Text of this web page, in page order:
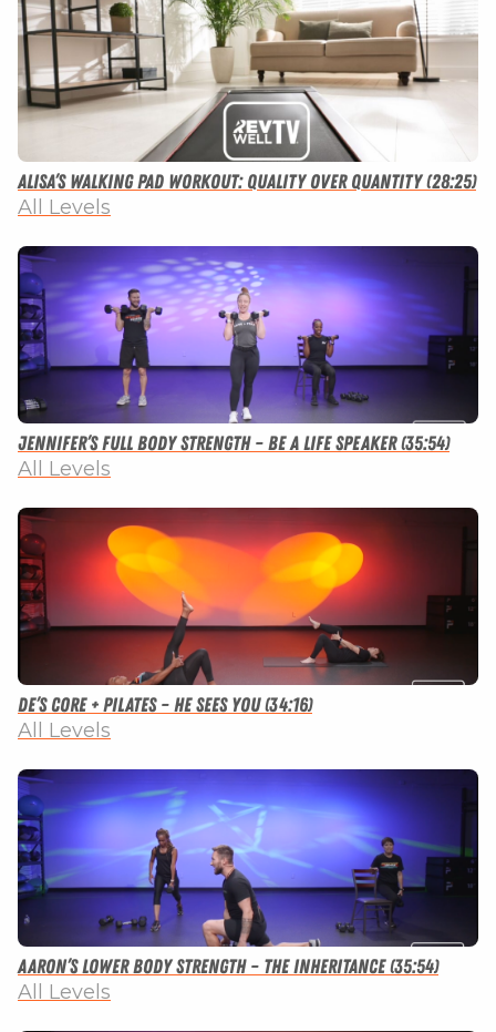
Alisa’s Walking Pad Workout: Quality Over Quantity (28:25)
All Levels
Jennifer’s Full Body Strength – Be a Life Speaker (35:54)
All Levels
De’s Core + Pilates – He Sees You (34:16)
All Levels
Aaron’s Lower Body Strength – The Inheritance (35:54)
All Levels